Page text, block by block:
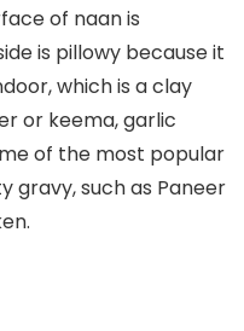
of naan is
is pillowy because it
which is a clay
or keema, garlic
of the most popular
gravy, such as Paneer